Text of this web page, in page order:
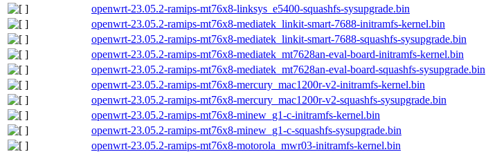
openwrt-23.05.2-ramips-mt76x8-linksys_e5400-squashfs-sysupgrade.bin
openwrt-23.05.2-ramips-mt76x8-mediatek_linkit-smart-7688-initramfs-kernel.bin
openwrt-23.05.2-ramips-mt76x8-mediatek_linkit-smart-7688-squashfs-sysupgrade.bin
openwrt-23.05.2-ramips-mt76x8-mediatek_mt7628an-eval-board-initramfs-kernel.bin
openwrt-23.05.2-ramips-mt76x8-mediatek_mt7628an-eval-board-squashfs-sysupgrade.bin
openwrt-23.05.2-ramips-mt76x8-mercury_mac1200r-v2-initramfs-kernel.bin
openwrt-23.05.2-ramips-mt76x8-mercury_mac1200r-v2-squashfs-sysupgrade.bin
openwrt-23.05.2-ramips-mt76x8-minew_g1-c-initramfs-kernel.bin
openwrt-23.05.2-ramips-mt76x8-minew_g1-c-squashfs-sysupgrade.bin
openwrt-23.05.2-ramips-mt76x8-motorola_mwr03-initramfs-kernel.bin